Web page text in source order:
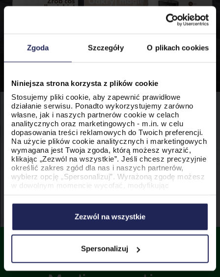
Zgoda Szczegóły O plikach cookies
Niniejsza strona korzysta z plików cookie
Stosujemy pliki cookie, aby zapewnić prawidłowe
działanie serwisu. Ponadto wykorzystujemy zarówno
własne, jak i naszych partnerów cookie w celach
analitycznych oraz marketingowych - m.in. w celu
dopasowania treści reklamowych do Twoich preferencji.
Na użycie plików cookie analitycznych i marketingowych
wymagana jest Twoja zgoda, którą możesz wyrazić,
klikając „Zezwól na wszystkie”. Jeśli chcesz precyzyjnie
określić zakres zgód dla nas i naszych partnerów,
wybierz opcję „Spersonalizuj”. Wyrażoną zgodę możesz
w dowolnym momencie wycofać, modyfikując
Korzystanie z plików cookie w wymienionych celach
wiąże się z przetwarzaniem Twoich danych osobowych.
Administratorem tych danych jest PromoAgency sp. z
o.o., a w niektórych przypadkach także nasi partnerzy.
Szczegółowe informacje na temat stosowania cookie
oraz przetwarzania danych osobowych, w tym
Polityce Cookies.
Zezwól na wszystkie
Spersonalizuj
Developing Social